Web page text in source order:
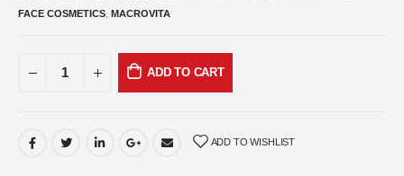
FACE COSMETICS MACROVITA
ADD TO CART
ADD TO WISHLIST